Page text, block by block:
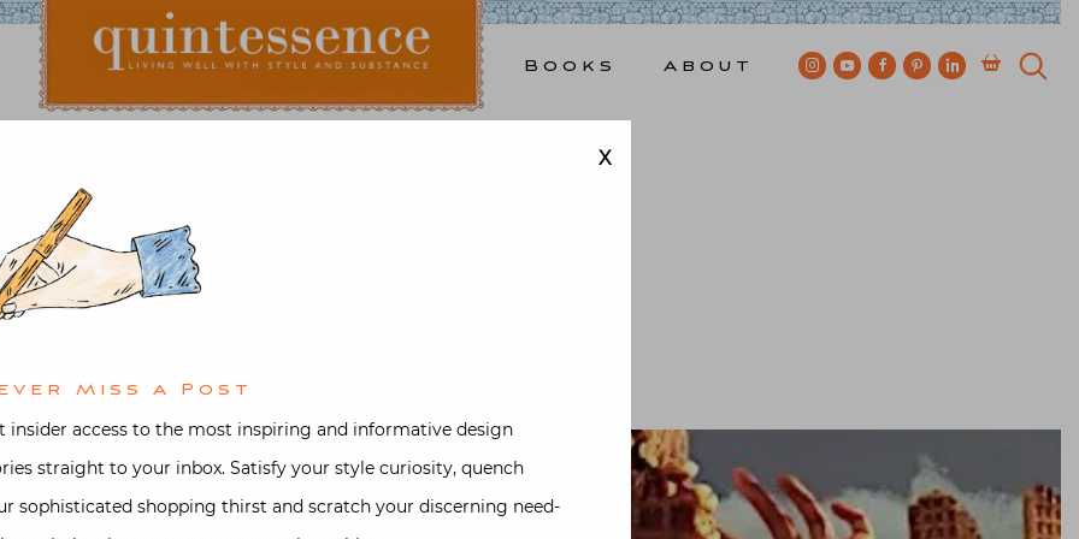
Books About
Art & Antiques
Delvaux Brillant
on
X
Miss A Post
insider access to the most inspiring and informative design
straight to your inbox. Satisfy your style curiosity, quench
sophisticated shopping thirst and scratch your discerning need-